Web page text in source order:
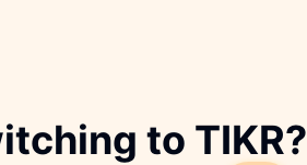
to TIKR?